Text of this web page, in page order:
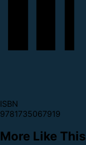
ISBN
9781735067919
More Like This